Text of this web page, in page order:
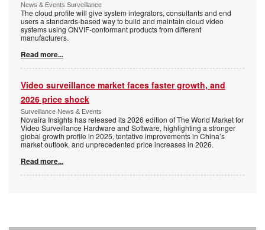
News & Events Surveillance
The cloud profile will give system integrators, consultants and end
users a standards-based way to build and maintain cloud video
systems using ONVIF-conformant products from different
manufacturers.
Read more...
Video surveillance market faces faster growth, and
2026 price shock
Surveillance News & Events
Novaira Insights has released its 2026 edition of The World Market for
Video Surveillance Hardware and Software, highlighting a stronger
global growth profile in 2025, tentative improvements in China’s
market outlook, and unprecedented price increases in 2026.
Read more...